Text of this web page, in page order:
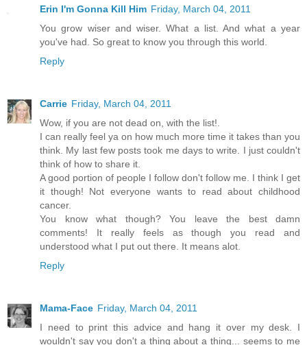
Erin I'm Gonna Kill Him Friday, March 04, 2011
You grow wiser and wiser. What a list. And what a year
you've had. So great to know you through this world.
Reply
Carrie Friday, March 04, 2011
Wow, if you are not dead on, with the list!.
I can really feel ya on how much more time it takes than you
think. My last few posts took me days to write. I just couldn't
think of how to share it.
A good portion of people I follow don't follow me. I think I get
it though! Not everyone wants to read about childhood
cancer.
You know what though? You leave the best damn
comments! It really feels as though you read and
understood what I put out there. It means alot.
Reply
Mama-Face Friday, March 04, 2011
I need to print this advice and hang it over my desk. I
wouldn't say you don't a thing about a thing... seems to me